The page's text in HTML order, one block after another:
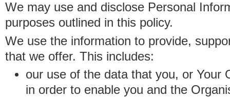
We may use and disclose Personal
purposes outlined in this policy.
We use the information to provide,
that we offer. This includes:
our use of the data that you, or Your
in order to enable you and the